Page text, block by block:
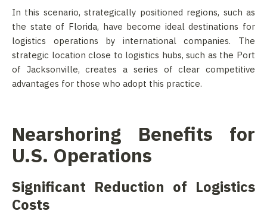
In this scenario, strategically positioned regions, such as
the state of Florida, have become ideal destinations for
logistics operations by international companies. The
strategic location close to logistics hubs, such as the Port
of Jacksonville, creates a series of clear competitive
advantages for those who adopt this practice.
Nearshoring Benefits for
U.S. Operations
Significant Reduction of Logistics
Costs